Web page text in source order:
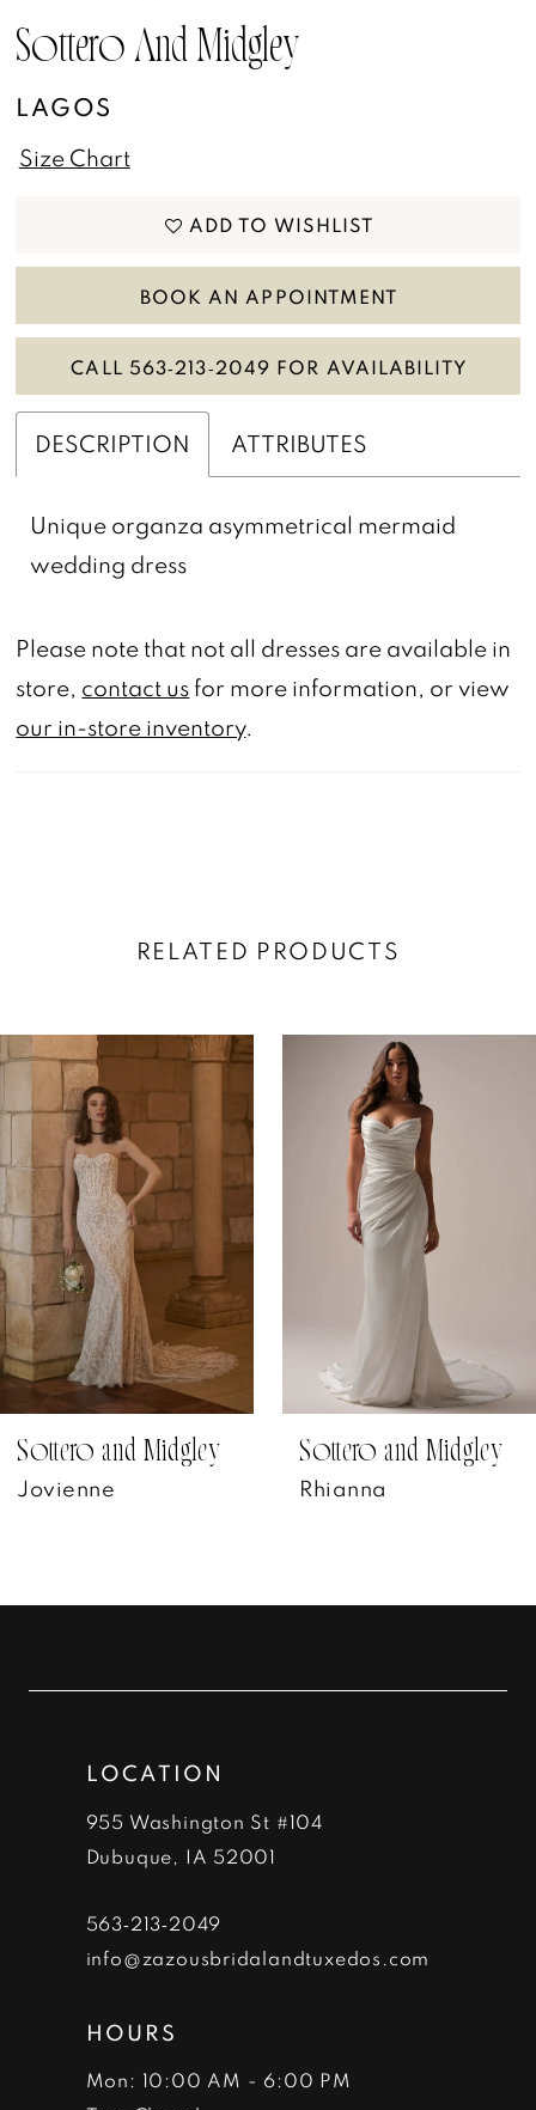
Sottero And Midgley
LAGOS
Size Chart
ADD TO WISHLIST
BOOK AN APPOINTMENT
CALL 563‑213‑2049 FOR AVAILABILITY
DESCRIPTION ATTRIBUTES
Unique organza asymmetrical mermaid
wedding dress
Please note that not all dresses are available in
store, contact us for more information, or view
our in-store inventory.
RELATED PRODUCTS
Related
Products
Carousel
Skip
AUTOPLAY
SLIDE
SLIDE
0
1
2
3
4
5
6
7
8
Sottero and Midgley
Jovienne
Sottero and Midgley
Rhianna
LOCATION
955 Washington St #104
Dubuque, IA 52001
563‑213‑2049
info@zazousbridalandtuxedos.com
HOURS
Mon: 10:00 AM - 6:00 PM